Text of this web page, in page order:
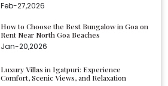
Feb-27,2026
How to Choose the Best Bungalow in Goa on
Rent Near North Goa Beaches
Jan-20,2026
Luxury Villas in Igatpuri: Experience
Comfort, Scenic Views, and Relaxation